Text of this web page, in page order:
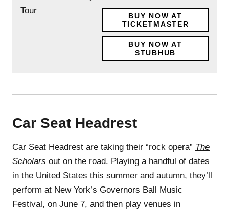
BUY NOW AT
TICKETMASTER
BUY NOW AT
STUBHUB
Car Seat Headrest
Car Seat Headrest are taking their “rock opera” The
Scholars out on the road. Playing a handful of dates
in the United States this summer and autumn, they’ll
perform at New York’s Governors Ball Music
Festival, on June 7, and then play venues in